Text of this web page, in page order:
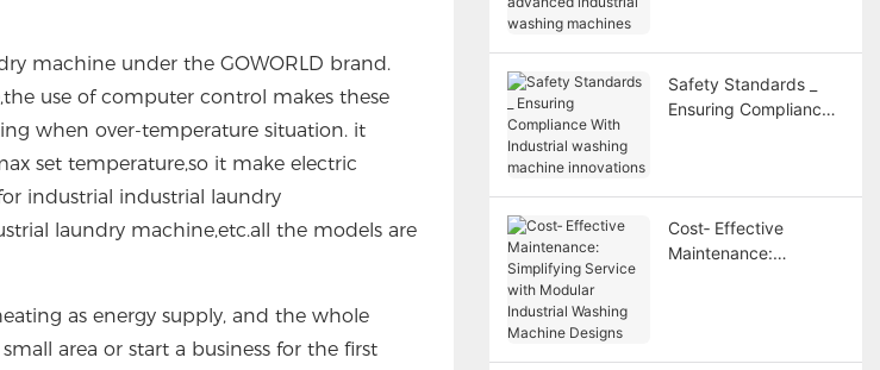
machine under the GOWORLD brand.
use of computer control makes these
when over-temperature situation. it
set temperature,so it make electric
industrial industrial laundry
laundry machine,etc.all the models are
as energy supply, and the whole
area or start a business for the first
Safety Standards _
Ensuring Compliance
Cost‑ Effective
Maintenance: